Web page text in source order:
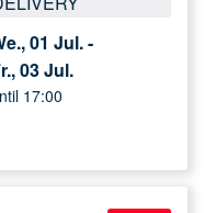
01 Jul. -
03 Jul.
17:00